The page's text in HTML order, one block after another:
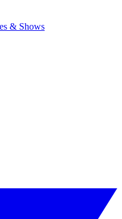
& Shows